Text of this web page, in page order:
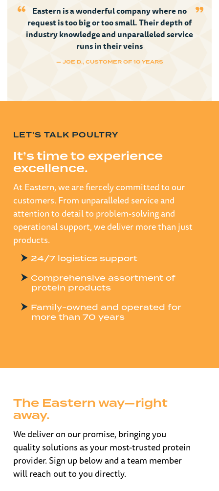
Eastern is a wonderful company where no
request is too big or too small. Their depth of
industry knowledge and unparalleled service
runs in their veins
— JOE D., CUSTOMER OF 10 YEARS
LET’S TALK POULTRY
It’s time to experience
excellence.
At Eastern, we are fiercely committed to our
customers. From unparalleled service and
attention to detail to problem-solving and
operational support, we deliver more than just
products.
24/7 logistics support
Comprehensive assortment of
protein products
Family-owned and operated for
more than 70 years
The Eastern way—right
away.
We deliver on our promise, bringing you
quality solutions as your most-trusted protein
provider. Sign up below and a team member
will reach out to you directly.